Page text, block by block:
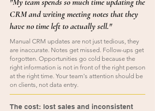
CRM and writing meeting notes that they
have no time left to actually sell."
Manual CRM updates are not just tedious, they
are inaccurate. Notes get missed. Follow-ups get
forgotten. Opportunities go cold because the
right information is not in front of the right person
at the right time. Your team's attention should be
on clients, not data entry.
The cost: lost sales and inconsistent